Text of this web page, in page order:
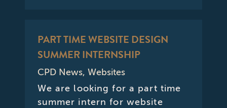
PART TIME WEBSITE DESIGN
SUMMER INTERNSHIP
CPD News, Websites
We are looking for a part time
summer intern for website